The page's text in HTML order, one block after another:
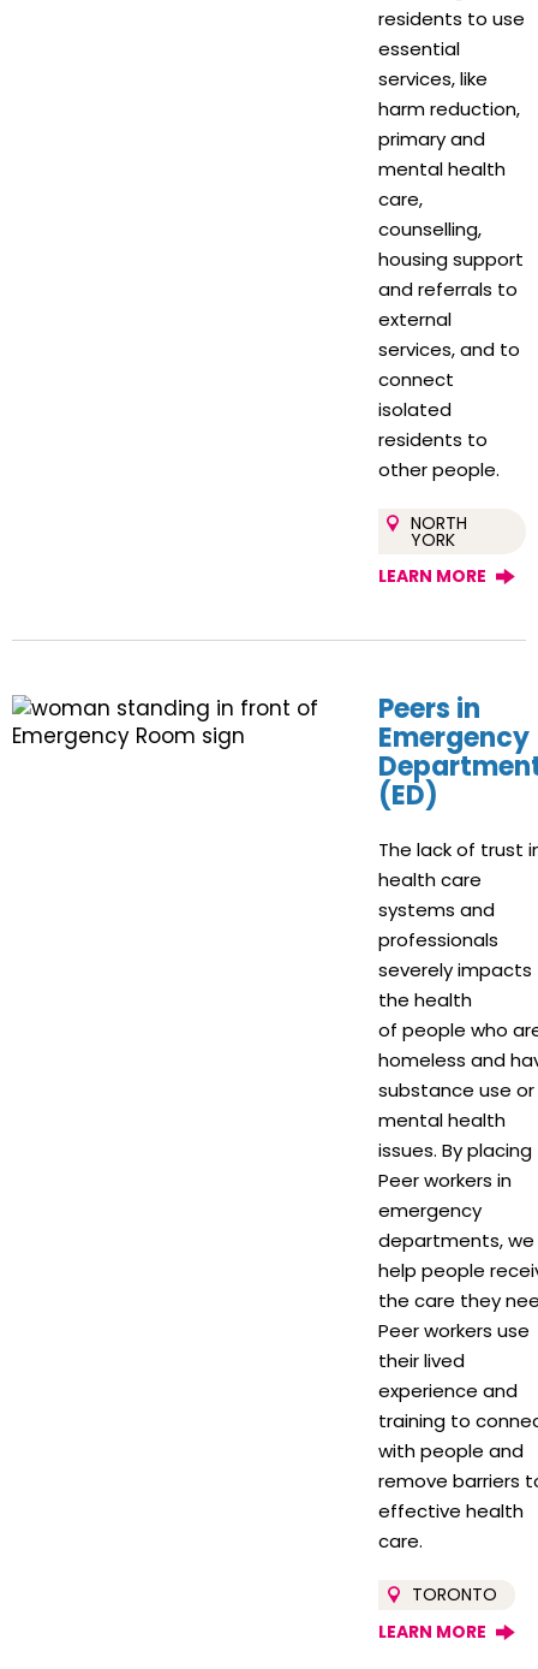
residents to use
essential
services, like
harm reduction,
primary and
mental health
care,
counselling,
housing support
and referrals to
external
services, and to
connect
isolated
residents to
other people.
NORTH
YORK
LEARN MORE
Peers in
Emergency
(ED)
The lack of trust
health care
systems and
professionals
severely impacts
the health
of people who
homeless and
substance use or
mental health
issues. By placing
Peer workers in
emergency
departments, we
help people
the care they
Peer workers use
their lived
experience and
training to
with people and
remove barriers
effective health
care.
TORONTO
LEARN MORE